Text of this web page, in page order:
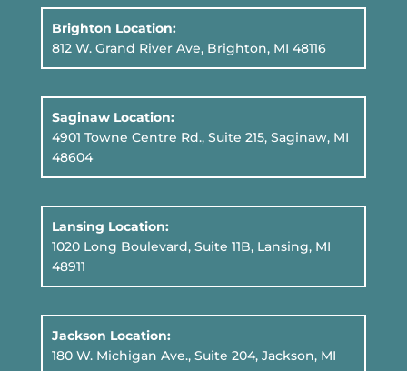
Brighton Location:
812 W. Grand River Ave, Brighton, MI 48116
Saginaw Location:
4901 Towne Centre Rd., Suite 215, Saginaw, MI
48604
Lansing Location:
1020 Long Boulevard, Suite 11B, Lansing, MI
48911
Jackson Location:
180 W. Michigan Ave., Suite 204, Jackson, MI